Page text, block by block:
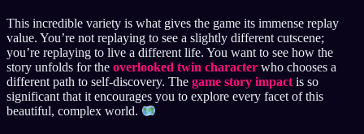
This incredible variety is what gives the game its immense replay
value. You’re not replaying to see a slightly different cutscene;
you’re replaying to live a different life. You want to see how the
story unfolds for the overlooked twin character who chooses a
different path to self-discovery. The game story impact is so
significant that it encourages you to explore every facet of this
beautiful, complex world.